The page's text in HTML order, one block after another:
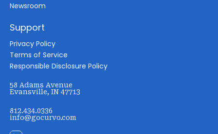
Newsroom
Support
Privacy Policy
Terms of Service
Responsible Disclosure Policy
58 Adams Avenue
Evansville, IN 47713
812.434.0336
info@gocurvo.com